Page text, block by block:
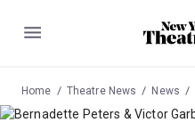
Menu
Home Theatre News News